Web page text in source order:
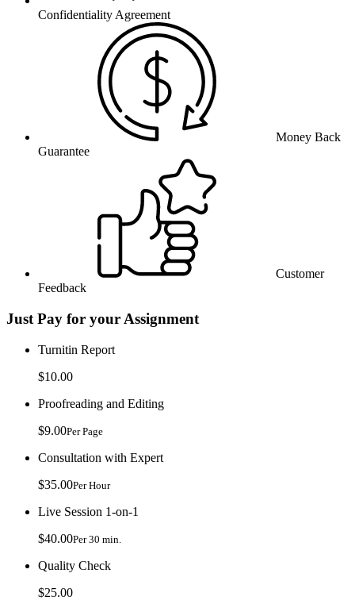
Confidentiality Agreement
Money Back
Guarantee
Customer
Feedback
Just Pay for your Assignment
Turnitin Report
$10.00
Proofreading and Editing
$9.00Per Page
Consultation with Expert
$35.00Per Hour
Live Session 1-on-1
$40.00Per 30 min.
Quality Check
$25.00